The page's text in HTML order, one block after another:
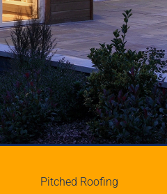
Pitched Roofing